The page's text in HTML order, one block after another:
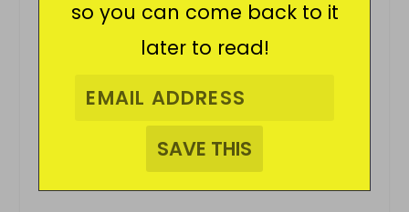
so you can come back to it
later to read!